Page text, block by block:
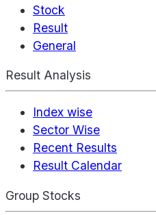
Stock
Result
General
Result Analysis
Index wise
Sector Wise
Recent Results
Result Calendar
Group Stocks